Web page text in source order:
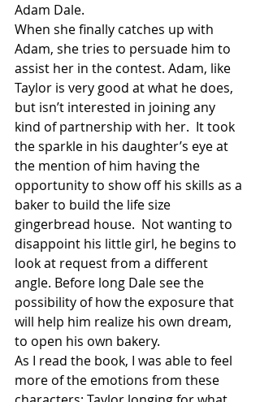
Adam Dale.
When she finally catches up with
Adam, she tries to persuade him to
assist her in the contest. Adam, like
Taylor is very good at what he does,
but isn’t interested in joining any
kind of partnership with her.  It took
the sparkle in his daughter’s eye at
the mention of him having the
opportunity to show off his skills as a
baker to build the life size
gingerbread house.  Not wanting to
disappoint his little girl, he begins to
look at request from a different
angle. Before long Dale see the
possibility of how the exposure that
will help him realize his own dream,
to open his own bakery.
As I read the book, I was able to feel
more of the emotions from these